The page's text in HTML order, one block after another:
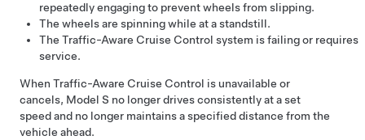
repeatedly engaging to prevent wheels from slipping.
The wheels are spinning while at a standstill.
The Traffic-Aware Cruise Control system is failing or requires
service.
When Traffic-Aware Cruise Control is unavailable or
cancels, Model S no longer drives consistently at a set
speed and no longer maintains a specified distance from the
vehicle ahead.